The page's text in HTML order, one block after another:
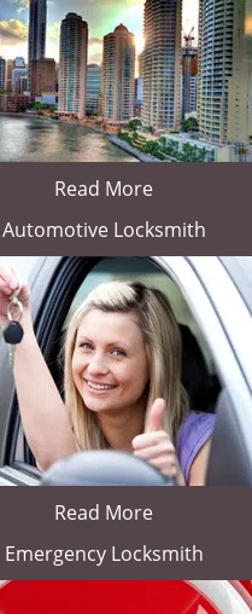
Read More
Automotive Locksmith
Read More
Emergency Locksmith